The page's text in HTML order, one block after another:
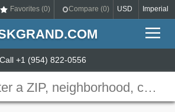
Favorites (0) Compare (0) USD Imperial
Call +1 (954) 822-0556